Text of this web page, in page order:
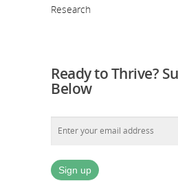
Research
Ready to Thrive?
Below